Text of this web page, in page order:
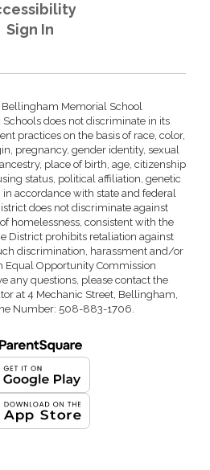
Sign In
Memorial School
does not discriminate in its
practices on the basis of race, color,
pregnancy, gender identity, sexual
place of birth, age, citizenship
status, political affiliation, genetic
accordance with state and federal
does not discriminate against
homelessness, consistent with the
District prohibits retaliation against
discrimination, harassment and/or
Equal Opportunity Commission
any questions, please contact the
at 4 Mechanic Street, Bellingham,
Number: 508-883-1706.